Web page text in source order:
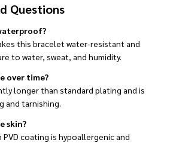
Questions
this bracelet water-resistant and
to water, sweat, and humidity.
over time?
longer than standard plating and is
and tarnishing.
skin?
coating is hypoallergenic and